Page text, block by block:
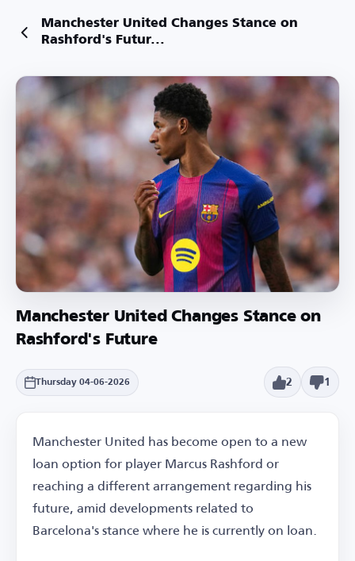
Manchester United Changes Stance on
Rashford's Futur...
Manchester United Changes Stance on
Rashford's Future
Thursday 04-06-2026 2 1
Manchester United has become open to a new
loan option for player Marcus Rashford or
reaching a different arrangement regarding his
future, amid developments related to
Barcelona's stance where he is currently on loan.